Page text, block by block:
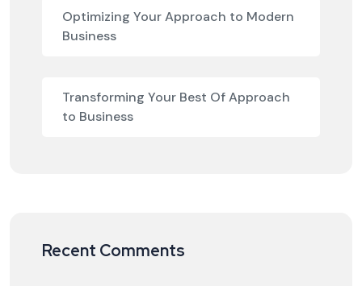
Optimizing Your Approach to Modern
Business
Transforming Your Best Of Approach
to Business
Recent Comments